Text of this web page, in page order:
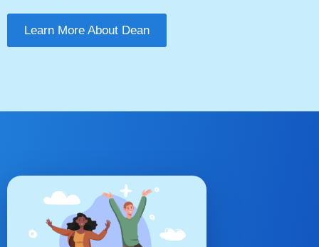
Learn More About Dean